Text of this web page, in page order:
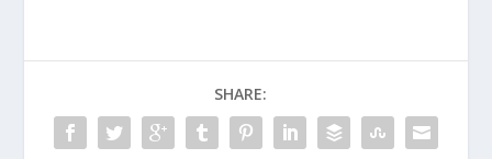
SHARE: